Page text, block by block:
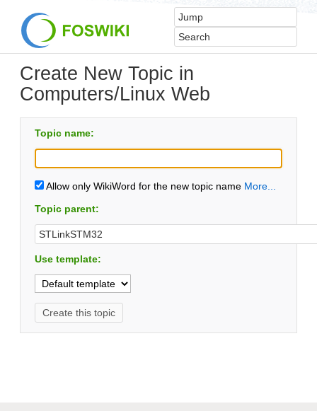
Create New Topic in
Computers/Linux Web
Topic name:
Allow only WikiWord for the new topic name More...
Topic parent:
Use template: